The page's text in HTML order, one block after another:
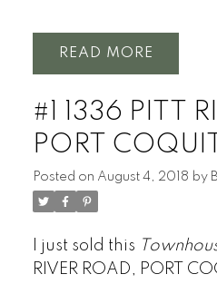
READ
#1 1336 PITT
PORT
Posted on August 4, 2018 by
I just sold this
RIVER ROAD, PORT